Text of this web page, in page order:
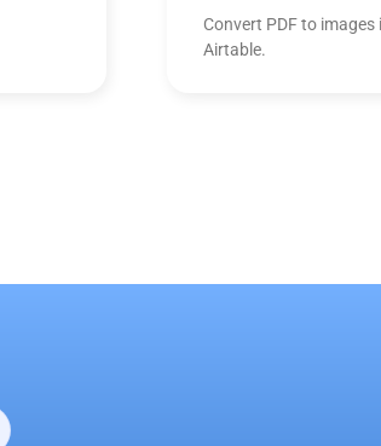
Convert PDF to images
Airtable.